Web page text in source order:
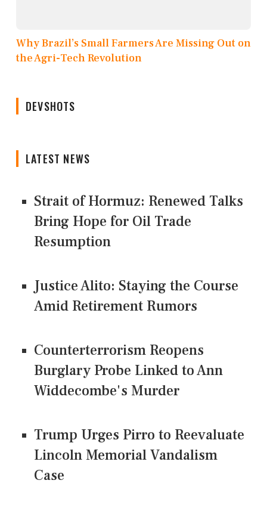
Why Brazil’s Small Farmers Are Missing Out on
the Agri-Tech Revolution
DEVSHOTS
LATEST NEWS
Strait of Hormuz: Renewed Talks
Bring Hope for Oil Trade
Resumption
Justice Alito: Staying the Course
Amid Retirement Rumors
Counterterrorism Reopens
Burglary Probe Linked to Ann
Widdecombe's Murder
Trump Urges Pirro to Reevaluate
Lincoln Memorial Vandalism
Case